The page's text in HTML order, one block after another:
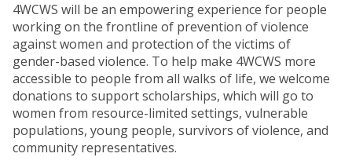
4WCWS will be an empowering experience for people
working on the frontline of prevention of violence
against women and protection of the victims of
gender-based violence. To help make 4WCWS more
accessible to people from all walks of life, we welcome
donations to support scholarships, which will go to
women from resource-limited settings, vulnerable
populations, young people, survivors of violence, and
community representatives.